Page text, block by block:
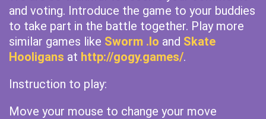
and voting. Introduce the game to your buddies
to take part in the battle together. Play more
similar games like Sworm .Io and Skate
Hooligans at http://gogy.games/.
Instruction to play:
Move your mouse to change your move